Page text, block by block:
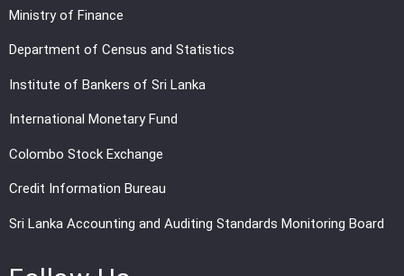
Ministry of Finance
Department of Census and Statistics
Institute of Bankers of Sri Lanka
International Monetary Fund
Colombo Stock Exchange
Credit Information Bureau
Sri Lanka Accounting and Auditing Standards Monitoring Board